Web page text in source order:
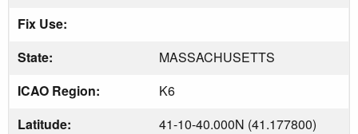
Fix Use:
State:
MASSACHUSETTS
ICAO Region:
K6
Latitude:
41-10-40.000N (41.177800)